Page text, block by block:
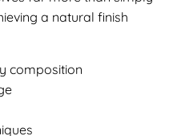
a natural finish
composition